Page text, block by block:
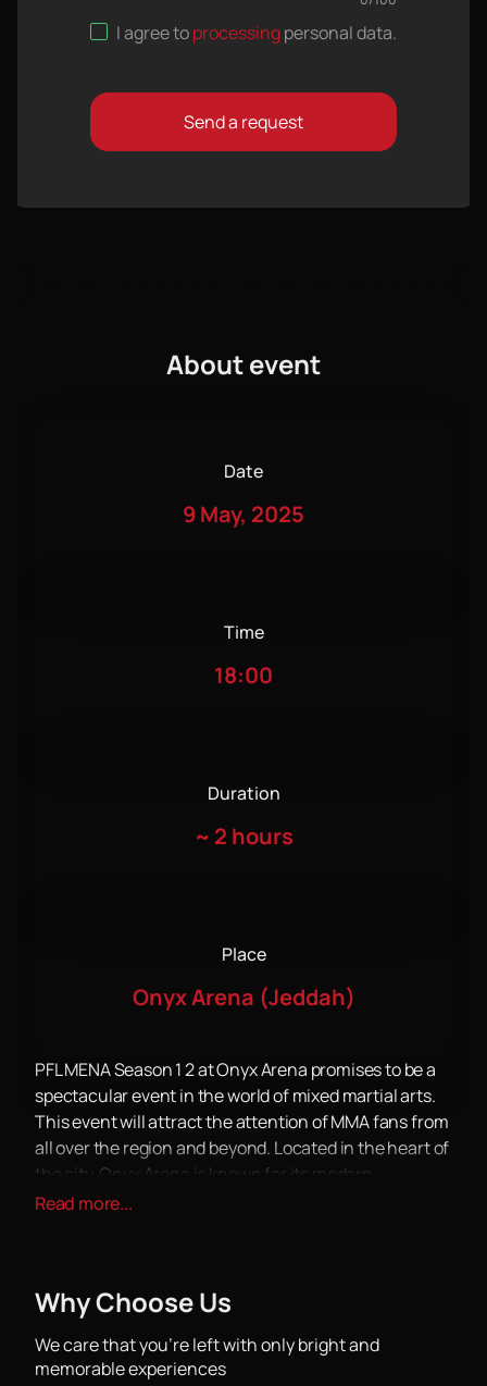
I agree toprocessingpersonal data.
Send a request
About event
Date
9 May, 2025
Time
18:00
Duration
~ 2 hours
Place
Onyx Arena (Jeddah)
PFL MENA Season 1 2 at Onyx Arena promises to be a
spectacular event in the world of mixed martial arts.
This event will attract the attention of MMA fans from
all over the region and beyond. Located in the heart of
the city, Onyx Arena is known for its modern
infrastructure and comfort for spectators, which
fighters ready to demonstrate their skills and fight for
fights, where each participant will strive to show the
Read more...
Why Choose Us
We care that you’re left with only bright and
memorable experiences